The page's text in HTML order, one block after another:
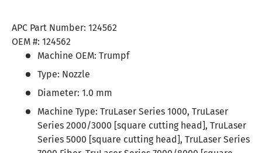
APC Part Number: 124562
OEM #: 124562
Machine OEM: Trumpf
Type: Nozzle
Diameter: 1.0 mm
Machine Type: TruLaser Series 1000, TruLaser
Series 2000/3000 [square cutting head], TruLaser
Series 5000 [square cutting head], TruLaser Series